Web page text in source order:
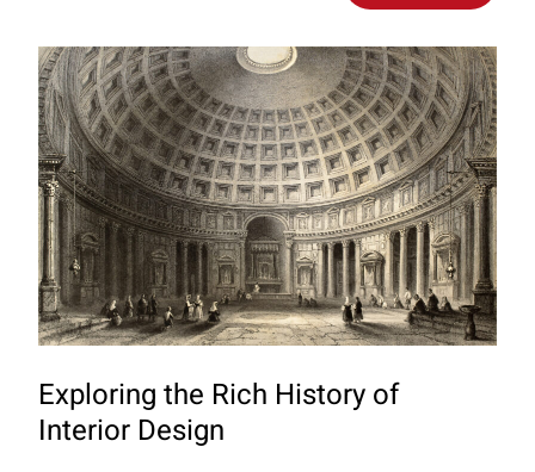
Exploring the Rich History of
Interior Design